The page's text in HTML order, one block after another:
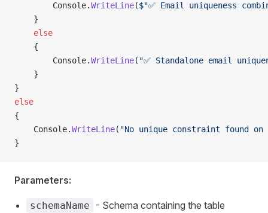
        Console.
WriteLine($"✅ Email uniqueness
    }
    else
    {
        Console.
WriteLine( "✅ Standalone email
    }
}
else
{
    Console.
WriteLine( "No unique constraint found
}
Parameters:
schemaName - Schema containing the table